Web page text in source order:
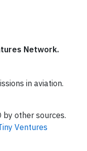
Network.
in aviation.
other sources.
Ventures